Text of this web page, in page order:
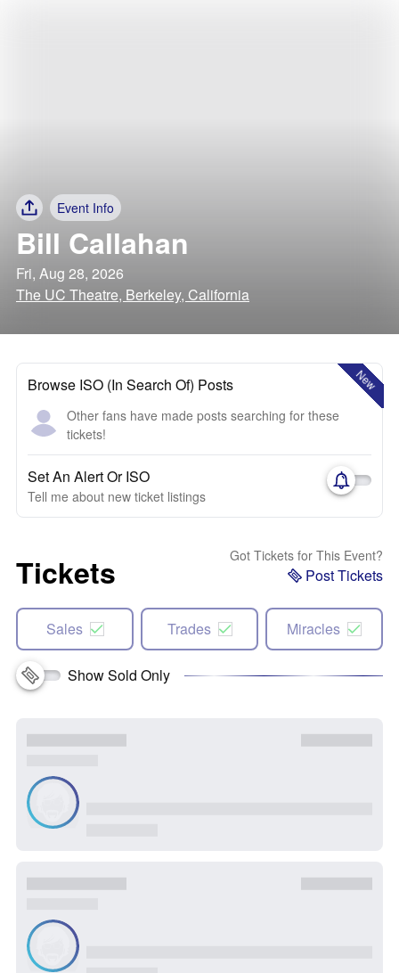
Event Info
Bill Callahan
Fri, Aug 28, 2026
The UC Theatre, Berkeley, California
New
Browse ISO (In Search Of) Posts
Other fans have made posts searching for these
tickets!
Set An Alert Or ISO
Tell me about new ticket listings
Tickets Got Tickets for This Event?
Post Tickets
Sales Trades Miracles
Show Sold Only